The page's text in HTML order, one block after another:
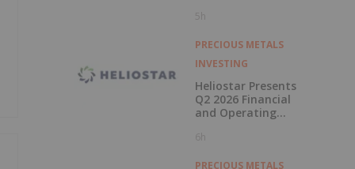
Investment
5h
PRECIOUS METALS
INVESTING
Heliostar Presents
Q2 2026 Financial
and Operating
Record Gold
6h
PRECIOUS METALS